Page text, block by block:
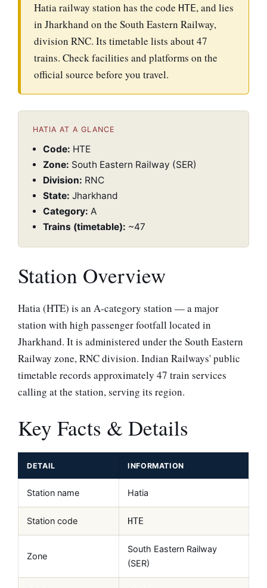
Hatia railway station has the code HTE, and lies
in Jharkhand on the South Eastern Railway,
division RNC. Its timetable lists about 47
trains. Check facilities and platforms on the
official source before you travel.
HATIA AT A GLANCE
Code: HTE
Zone: South Eastern Railway (SER)
Division: RNC
State: Jharkhand
Category: A
Trains (timetable): ~47
Station Overview
Hatia (HTE) is an A-category station — a major
station with high passenger footfall located in
Jharkhand. It is administered under the South Eastern
Railway zone, RNC division. Indian Railways' public
timetable records approximately 47 train services
calling at the station, serving its region.
Key Facts & Details
DETAIL INFORMATION
Station name Hatia
Station code HTE
Zone
South Eastern Railway
(SER)